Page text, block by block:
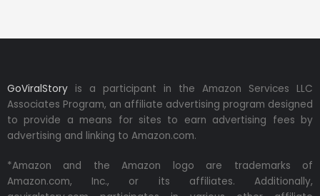
GoViralStory is a participant in the Amazon Services LLC
Associates Program, an affiliate advertising program designed
to provide a means for sites to earn advertising fees by
advertising and linking to Amazon.com.
*Amazon and the Amazon logo are trademarks of
Amazon.com, Inc., or its affiliates. Additionally,